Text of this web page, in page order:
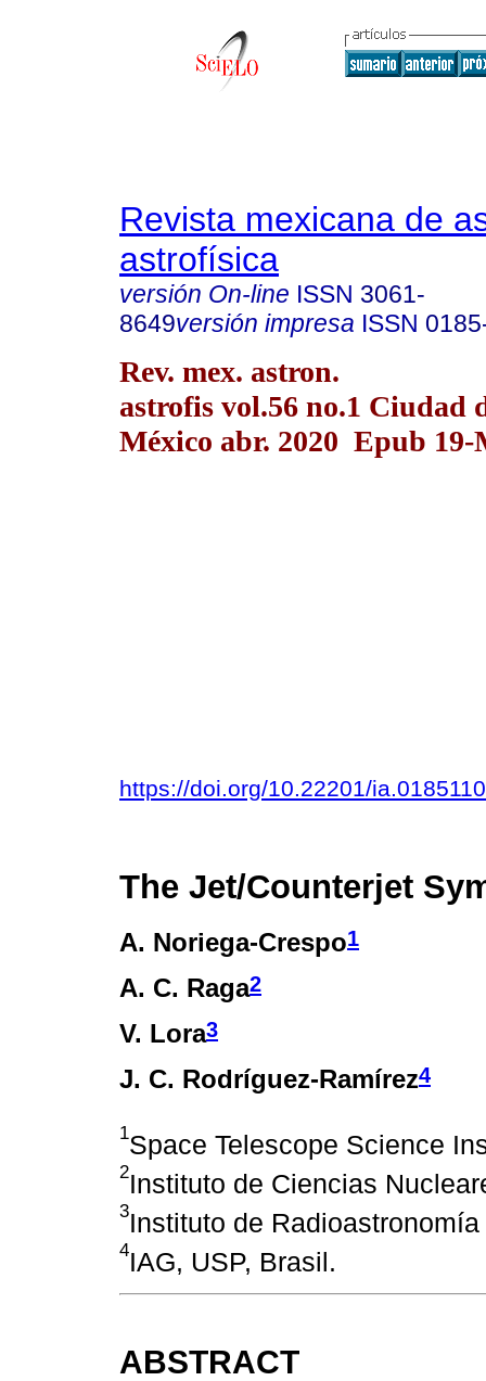
Revista mexicana de
astrofísica
versión On-line ISSN 3061-
8649versión impresa ISSN
Rev. mex. astron.
astrofis vol.56 no.1 Ciudad
México abr. 2020 Epub 19-
https://doi.org/10.22201/
The Jet/Counterjet
A. Noriega-Crespo1
A. C. Raga2
V. Lora3
J. C. Rodríguez-Ramírez4
1Space Telescope Science
2Instituto de Ciencias
3Instituto de
4IAG, USP, Brasil.
ABSTRACT